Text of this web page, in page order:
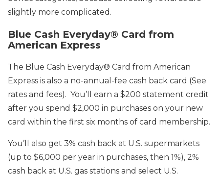
slightly more complicated.
Blue Cash Everyday® Card from
American Express
The Blue Cash Everyday® Card from American
Express is also a no-annual-fee cash back card (See
rates and fees). You’ll earn a $200 statement credit
after you spend $2,000 in purchases on your new
card within the first six months of card membership.
You’ll also get 3% cash back at U.S. supermarkets
(up to $6,000 per year in purchases, then 1%), 2%
cash back at U.S. gas stations and select U.S.